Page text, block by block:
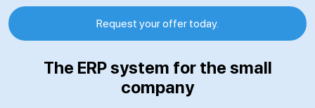
Request your offer today.
The ERP system for the small
company